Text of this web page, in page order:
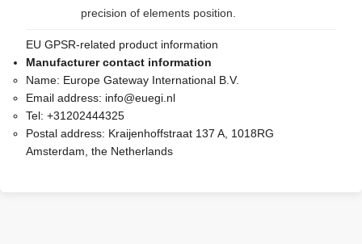
precision of elements position.
EU GPSR-related product information
Manufacturer contact information
Name: Europe Gateway International B.V.
Email address: info@euegi.nl
Tel: +31202444325
Postal address: Kraijenhoffstraat 137 A, 1018RG
Amsterdam, the Netherlands